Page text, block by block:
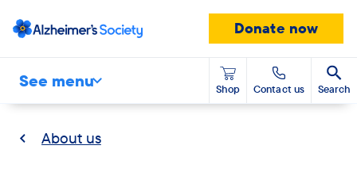
Donate now
See menu Shop Contact us Search
About us